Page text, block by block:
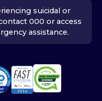
suicidal or
000 or access
assistance.